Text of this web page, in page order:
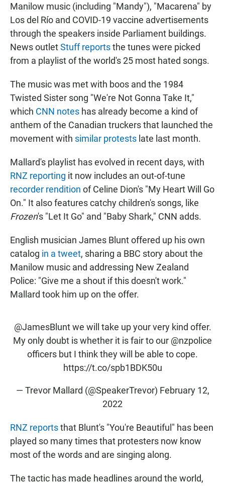
Manilow music (including "Mandy"), "Macarena" by
Los del Río and COVID-19 vaccine advertisements
through the speakers inside Parliament buildings.
News outletStuff reportsthe tunes were picked
from a playlist of the world's 25 most hated songs.
The music was met with boos and the 1984
Twisted Sister song "We're Not Gonna Take It,"
which CNN notes has already become a kind of
anthem of the Canadian truckers that launched the
movement with similar protests late last month.
Mallard's playlist has evolved in recent days, with
RNZ reporting it now includes an out-of-tune
recorder rendition of Celine Dion's "My Heart Will Go
On." It also features catchy children's songs, like
Frozen's "Let It Go" and "Baby Shark," CNN adds.
English musician James Blunt offered up his own
catalog in a tweet, sharing a BBC story about the
Manilow music and addressing New Zealand
Police: "Give me a shout if this doesn't work."
Mallard took him up on the offer.
@JamesBluntwe will take up your very kind offer.
My only doubt is whether it is fair to our @nzpolice
officers but I think they will be able to cope.
https://t.co/spb1BDK50u
— Trevor Mallard (@SpeakerTrevor) February 12,
2022
RNZ reportsthat Blunt's "You're Beautiful" has been
played so many times that protesters now know
most of the words and are singing along.
The tactic has made headlines around the world,